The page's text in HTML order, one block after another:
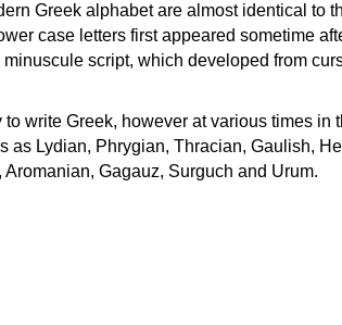
Greek alphabet are almost identical to
case letters first appeared sometime
script, which developed from
write Greek, however at various times in
as Lydian, Phrygian, Thracian, Gaulish,
Gagauz, Surguch and Urum.